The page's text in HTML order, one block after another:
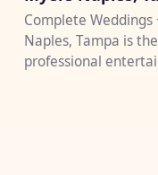
Complete Weddings
Naples, Tampa is
professional